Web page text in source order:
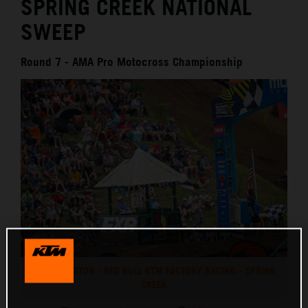
SPRING CREEK NATIONAL
SWEEP
Round 7 - AMA Pro Motocross Championship